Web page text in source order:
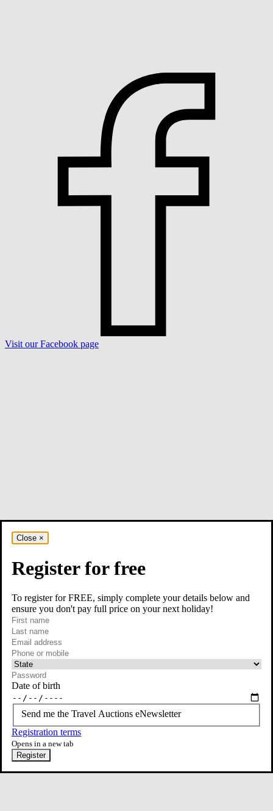
Visit our Facebook page
Visit our Instagram page
Close ×
Register for free
To register for FREE, simply complete your details below and
ensure you don't pay full price on your next holiday!
First name
Last name
Email
required
Phone or mobile
At least one of phone or mobile is required
Date of birth
Send me the Travel Auctions eNewsletter
Registration terms
Opens in a new tab
Register